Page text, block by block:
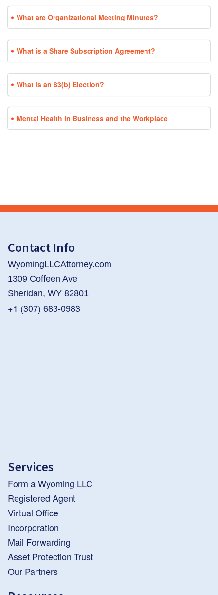
What are Organizational Meeting Minutes?
What is a Share Subscription Agreement?
What is an 83(b) Election?
Mental Health in Business and the Workplace
Contact Info
WyomingLLCAttorney.com
1309 Coffeen Ave
Sheridan, WY 82801
+1 (307) 683-0983
Services
Form a Wyoming LLC
Registered Agent
Virtual Office
Incorporation
Mail Forwarding
Asset Protection Trust
Our Partners